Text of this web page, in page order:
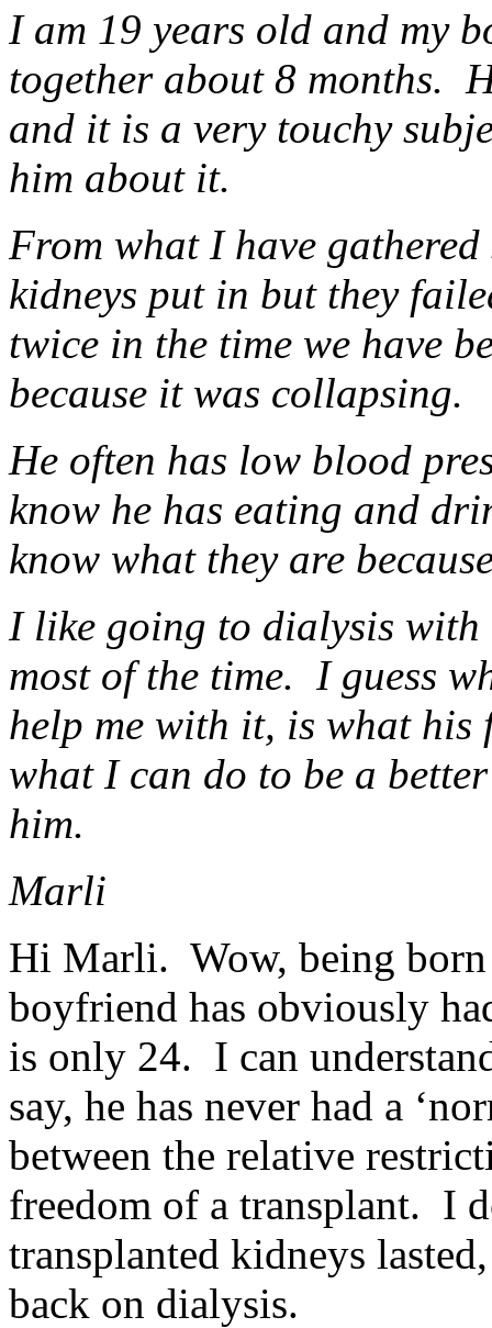
I am 19 years old and my
together about 8 months.
and it is a very touchy
him about it.
From what I have
kidneys put in but they
twice in the time we have
because it was collapsing.
He often has low blood
know he has eating and
know what they are
I like going to dialysis with
most of the time. I guess
help me with it, is what his
what I can do to be a
him.
Marli
Hi Marli. Wow, being
boyfriend has obviously
is only 24. I can
say, he has never had a
between the relative
freedom of a transplant. I
transplanted kidneys
back on dialysis.